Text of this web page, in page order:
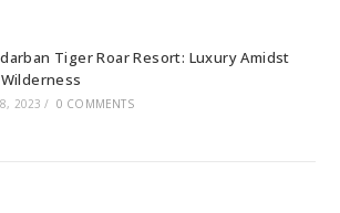
Tiger Roar Resort: Luxury Amidst
8, 2023 / 0 COMMENTS